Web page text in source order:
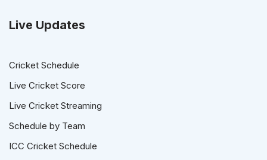
Live Updates
Cricket Schedule
Live Cricket Score
Live Cricket Streaming
Schedule by Team
ICC Cricket Schedule